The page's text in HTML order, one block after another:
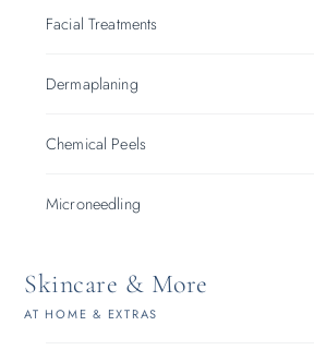
Facial Treatments
Dermaplaning
Chemical Peels
Microneedling
Skincare & More
AT HOME & EXTRAS